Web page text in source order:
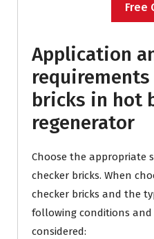
Free
Application
bricks in hot
regenerator
Choose the appropriate
checker bricks. When
checker bricks and the
following conditions
considered: